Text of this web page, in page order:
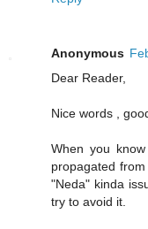
Anonymous
Dear Reader,
Nice words ,
When you
propagated
"Neda" kinda
try to avoid it.